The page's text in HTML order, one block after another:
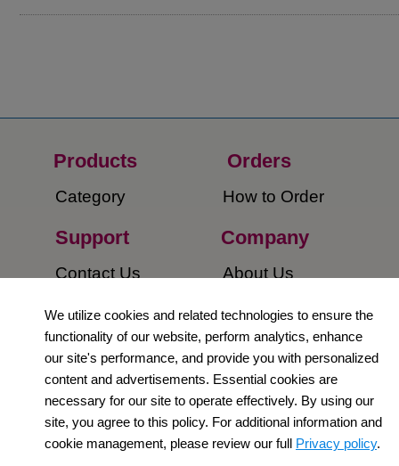
Products
Category
Orders​
How to Order​
Support
​Contact Us
Company​
About Us​
Privacy Policy
Terms and
Conditions
Newsletter
Social Media
We utilize cookies and related technologies to ensure the
functionality of our website, perform analytics, enhance
our site's performance, and provide you with personalized
content and advertisements. Essential cookies are
necessary for our site to operate effectively. By using our
site, you agree to this policy. For additional information and
cookie management, please review our full Privacy policy.